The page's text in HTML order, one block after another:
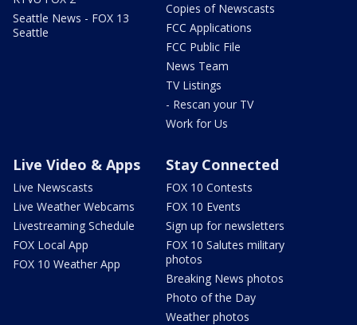
Seattle News - FOX 13
Seattle
Copies of Newscasts
FCC Applications
FCC Public File
News Team
TV Listings
- Rescan your TV
Work for Us
Live Video & Apps
Live Newscasts
Live Weather Webcams
Livestreaming Schedule
FOX Local App
FOX 10 Weather App
Stay Connected
FOX 10 Contests
FOX 10 Events
Sign up for newsletters
FOX 10 Salutes military
photos
Breaking News photos
Photo of the Day
Weather photos